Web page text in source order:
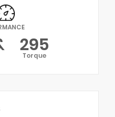
295
Torque